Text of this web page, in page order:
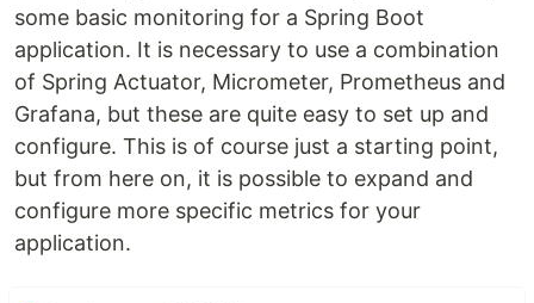
some basic monitoring for a Spring Boot
application. It is necessary to use a combination
of Spring Actuator, Micrometer, Prometheus and
Grafana, but these are quite easy to set up and
configure. This is of course just a starting point,
but from here on, it is possible to expand and
configure more specific metrics for your
application.